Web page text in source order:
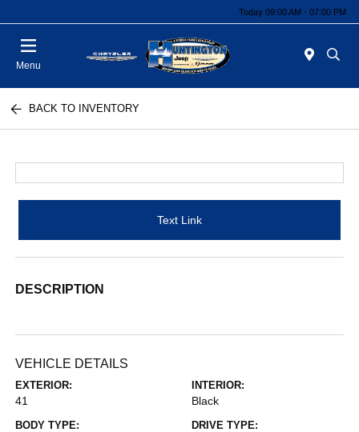
Today 09:00 AM - 07:00 PM
Menu
BACK TO INVENTORY
Text Link
DESCRIPTION
VEHICLE DETAILS
EXTERIOR:
41
INTERIOR:
Black
BODY TYPE: DRIVE TYPE: